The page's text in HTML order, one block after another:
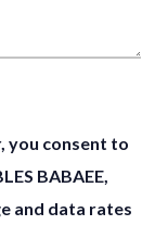
you consent to
BABAEE,
and data rates